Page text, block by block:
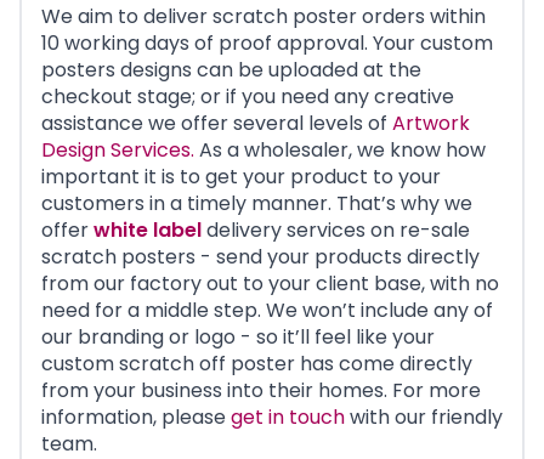
We aim to deliver scratch poster orders within
10 working days of proof approval. Your custom
posters designs can be uploaded at the
checkout stage; or if you need any creative
assistance we offer several levels of Artwork
Design Services. As a wholesaler, we know how
important it is to get your product to your
customers in a timely manner. That’s why we
offerwhite labeldelivery services on re-sale
scratch posters - send your products directly
from our factory out to your client base, with no
need for a middle step. We won’t include any of
our branding or logo - so it’ll feel like your
custom scratch off poster has come directly
from your business into their homes. For more
information, pleaseget in touchwith our friendly
team.